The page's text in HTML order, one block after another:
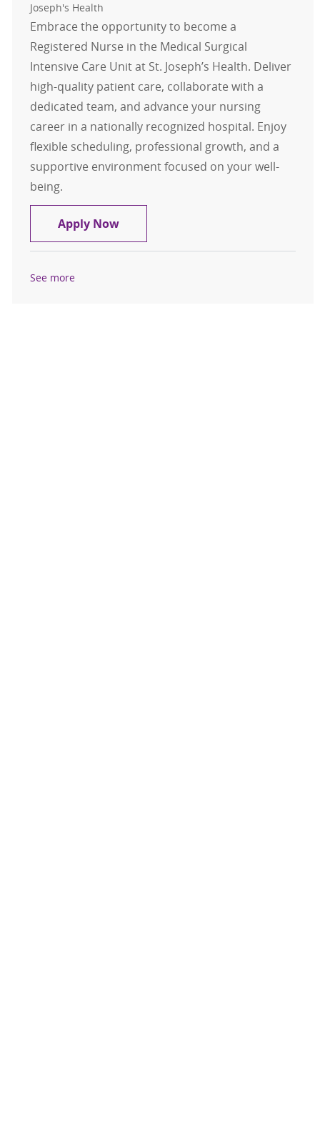
Joseph's Health
Embrace the opportunity to become a
Registered Nurse in the Medical Surgical
Intensive Care Unit at St. Joseph’s Health. Deliver
high-quality patient care, collaborate with a
dedicated team, and advance your nursing
career in a nationally recognized hospital. Enjoy
flexible scheduling, professional growth, and a
supportive environment focused on your well-
being.
Apply NowRegistered Nurse - MSICU
See more